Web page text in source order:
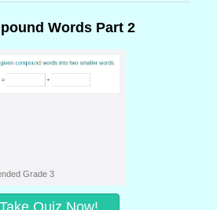
Words Part 2
Grade 3
Take Quiz Now!